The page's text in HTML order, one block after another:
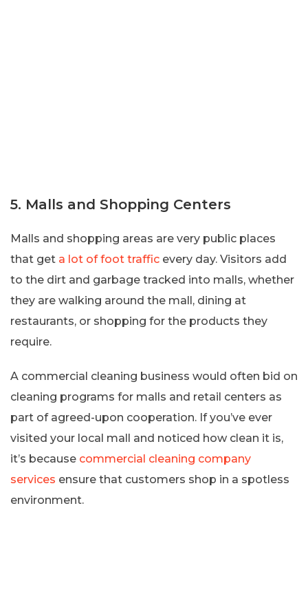
5. Malls and Shopping Centers
Malls and shopping areas are very public places
that get a lot of foot traffic every day. Visitors add
to the dirt and garbage tracked into malls, whether
they are walking around the mall, dining at
restaurants, or shopping for the products they
require.
A commercial cleaning business would often bid on
cleaning programs for malls and retail centers as
part of agreed-upon cooperation. If you’ve ever
visited your local mall and noticed how clean it is,
it’s because commercial cleaning company
services ensure that customers shop in a spotless
environment.